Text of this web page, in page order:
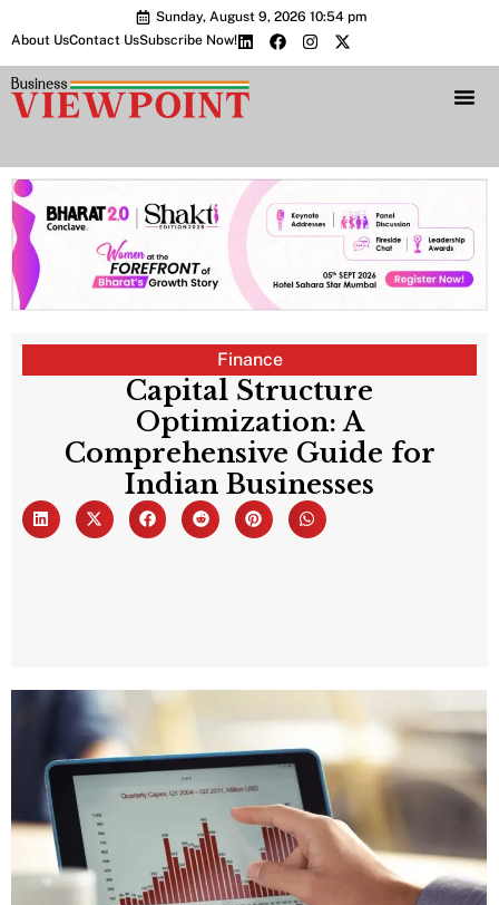
Sunday, August 9, 2026 10:54 pm
About UsContact UsSubscribe Now!
Finance
Capital Structure
Optimization: A
Comprehensive Guide for
Indian Businesses